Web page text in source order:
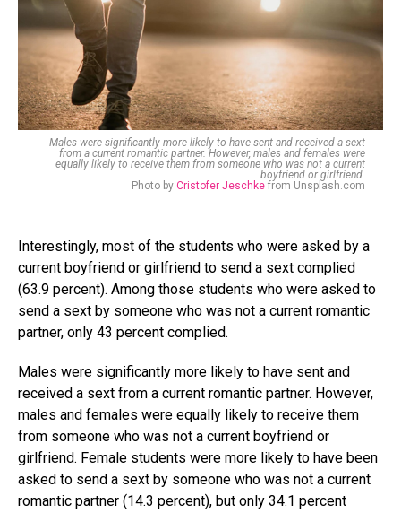
Males were significantly more likely to have sent and received a sext
from a current romantic partner. However, males and females were
equally likely to receive them from someone who was not a current
boyfriend or girlfriend.
Photo by Cristofer Jeschke from Unsplash.com
Interestingly, most of the students who were asked by a
current boyfriend or girlfriend to send a sext complied
(63.9 percent). Among those students who were asked to
send a sext by someone who was not a current romantic
partner, only 43 percent complied.
Males were significantly more likely to have sent and
received a sext from a current romantic partner. However,
males and females were equally likely to receive them
from someone who was not a current boyfriend or
girlfriend. Female students were more likely to have been
asked to send a sext by someone who was not a current
romantic partner (14.3 percent), but only 34.1 percent